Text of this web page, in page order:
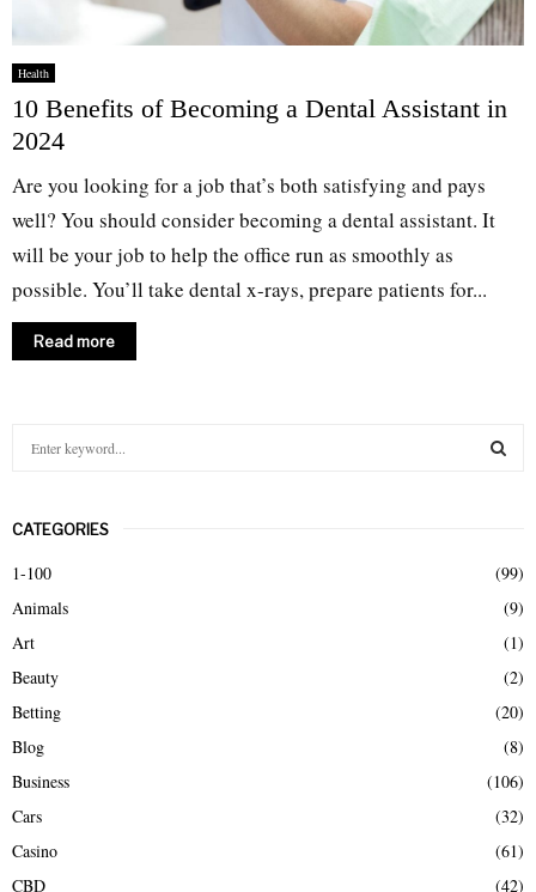
Health
10 Benefits of Becoming a Dental Assistant in
2024
Are you looking for a job that’s both satisfying and pays
well? You should consider becoming a dental assistant. It
will be your job to help the office run as smoothly as
possible. You’ll take dental x-rays, prepare patients for...
Read more
c
h
o
r
CATEGORIES
1-100
(99)
Animals
(9)
Art
(1)
Beauty
(2)
Betting
(20)
Blog
(8)
Business
(106)
Cars
(32)
Casino
(61)
CBD
(42)